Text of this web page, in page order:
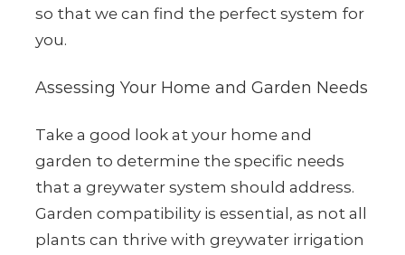
so that we can find the perfect system for
you.
Assessing Your Home and Garden Needs
Take a good look at your home and
garden to determine the specific needs
that a greywater system should address.
Garden compatibility is essential, as not all
plants can thrive with greywater irrigation